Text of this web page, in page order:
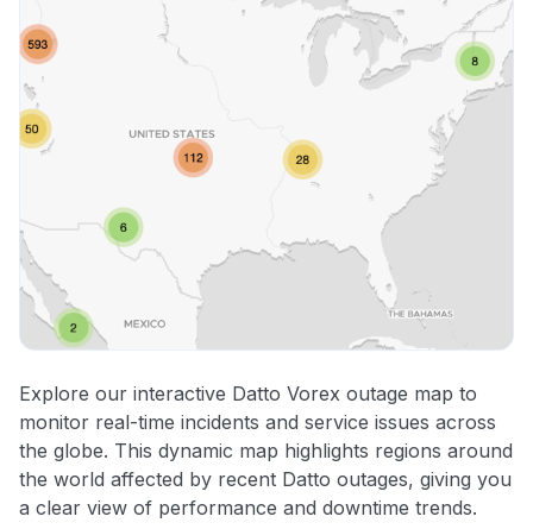
Explore our interactive Datto Vorex outage map to
monitor real-time incidents and service issues across
the globe. This dynamic map highlights regions around
the world affected by recent Datto outages, giving you
a clear view of performance and downtime trends.